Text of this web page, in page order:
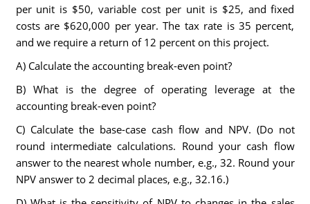
per unit is $50, variable cost per unit is $25, and fixed
costs are $620,000 per year. The tax rate is 35 percent,
and we require a return of 12 percent on this project.
A) Calculate the accounting break-even point?
B) What is the degree of operating leverage at the
accounting break-even point?
C) Calculate the base-case cash flow and NPV. (Do not
round intermediate calculations. Round your cash flow
answer to the nearest whole number, e.g., 32. Round your
NPV answer to 2 decimal places, e.g., 32.16.)